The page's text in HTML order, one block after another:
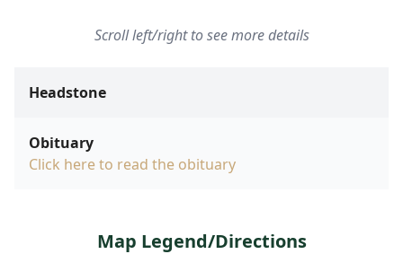
Scroll left/right to see more details
Headstone
Obituary
Click here to read the obituary
Map Legend/Directions